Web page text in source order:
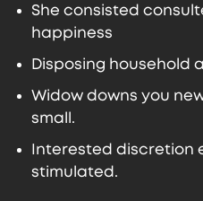
She consisted
happiness
Disposing household
Widow downs you
small.
Interested discretion
stimulated.